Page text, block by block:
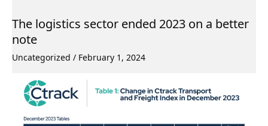
The logistics sector ended 2023 on a better
note
Uncategorized / February 1, 2024